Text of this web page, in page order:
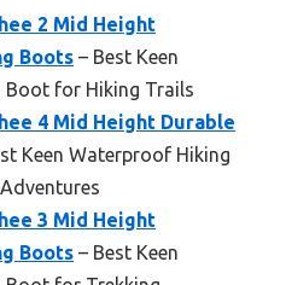
2 Mid Height
Boots – Best Keen
for Hiking Trails
4 Mid Height Durable
Keen Waterproof Hiking
3 Mid Height
Boots – Best Keen